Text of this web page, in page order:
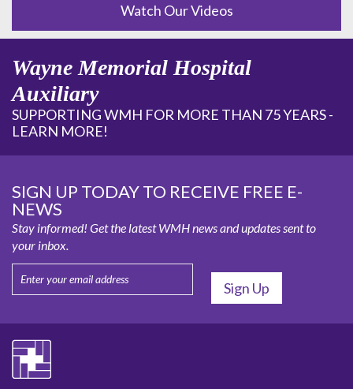
Watch Our Videos
Wayne Memorial Hospital
Auxiliary
SUPPORTING WMH FOR MORE THAN 75 YEARS -
LEARN MORE!
SIGN UP TODAY TO RECEIVE FREE E-
NEWS
Stay informed! Get the latest WMH news and updates sent to
your inbox.